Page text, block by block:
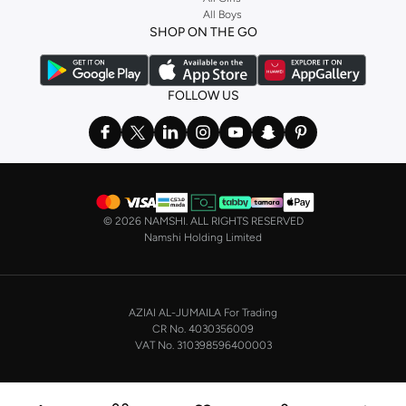
Shop our collection of cosmetic bags in KSA and organize your essentials
or keep it simple with multi-packs that cover all
the basics. We’ve also got sleepwear. Make sure you always have sweet
dreams with a comfy
night dress for women . Shop sleepwear sets and more,
with a range of products from brands includingNayomiand many others.
bikini
range features styles for every shape and size. You’ll also
Shop men’s clothing in Saudi Arabia to suit your style
includingTimberland,Lacoste,GANT,GIORDANO, and others. Look good
In our tops collection, you’ll find a variety of styles. Update your
All Boys
SHOP ON THE GO
FOLLOW US
© 2026 NAMSHI. ALL RIGHTS RESERVED
Namshi Holding Limited
AZIAI AL-JUMAILA For Trading
CR No. 4030356009
VAT No. 310398596400003